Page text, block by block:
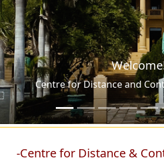
-Centre for Distance &